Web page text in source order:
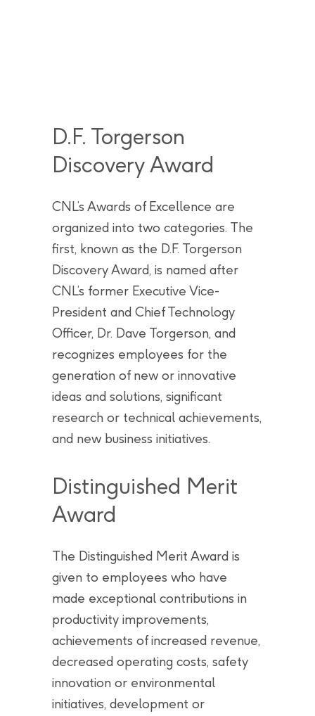
D.F. Torgerson
Discovery Award
CNL’s Awards of Excellence are
organized into two categories. The
first, known as the D.F. Torgerson
Discovery Award, is named after
CNL’s former Executive Vice-
President and Chief Technology
Officer, Dr. Dave Torgerson, and
recognizes employees for the
generation of new or innovative
ideas and solutions, significant
research or technical achievements,
and new business initiatives.
Distinguished Merit
Award
The Distinguished Merit Award is
given to employees who have
made exceptional contributions in
productivity improvements,
achievements of increased revenue,
decreased operating costs, safety
innovation or environmental
initiatives, development or